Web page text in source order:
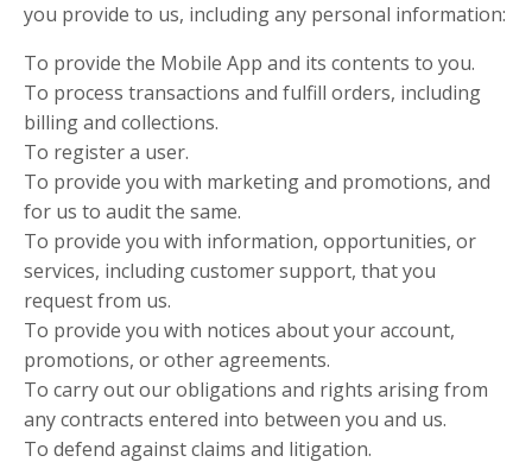
you provide to us, including any personal information:
To provide the Mobile App and its contents to you.
To process transactions and fulfill orders, including
billing and collections.
To register a user.
To provide you with marketing and promotions, and
for us to audit the same.
To provide you with information, opportunities, or
services, including customer support, that you
request from us.
To provide you with notices about your account,
promotions, or other agreements.
To carry out our obligations and rights arising from
any contracts entered into between you and us.
To defend against claims and litigation.